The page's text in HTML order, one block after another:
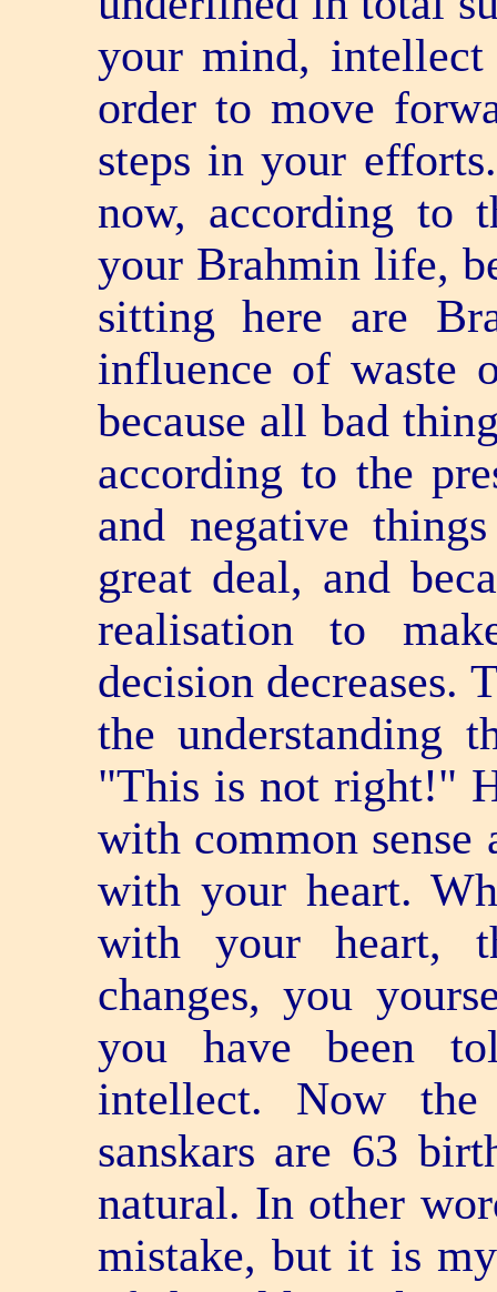
your mind, intellect
order to move
steps in your
now, according to
your Brahmin life,
sitting here are
influence of waste
because all bad
according to the
and negative
great deal, and
realisation to
decision decreases.
the understanding
"This is not right!"
with common sense
with your heart.
with your heart,
changes, you
you have been
intellect. Now the
sanskars are 63
natural. In other
mistake, but it is